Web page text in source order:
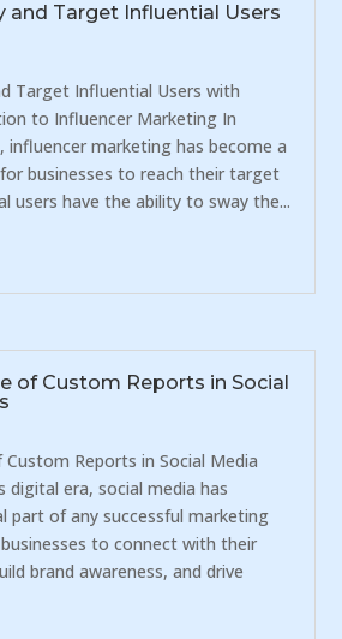
and Target Influential Users
Target Influential Users with
to Influencer Marketing In
influencer marketing has become a
businesses to reach their target
users have the ability to sway the...
of Custom Reports in Social
Reports in Social Media
digital era, social media has
part of any successful marketing
to connect with their
brand awareness, and drive